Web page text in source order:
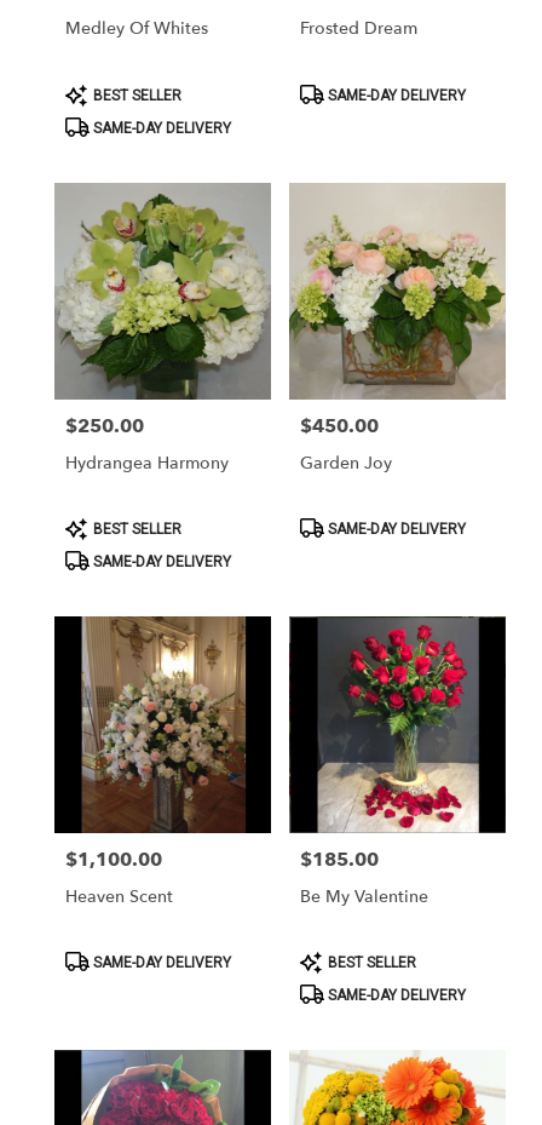
Medley Of Whites
Product
Tags:
BEST SELLER
SAME-DAY DELIVERY
Frosted Dream
ProductSAME-DAY DELIVERY
Price:
$250.00
Hydrangea Harmony
Product
Tags:
BEST SELLER
SAME-DAY DELIVERY
Price:
$450.00
Garden Joy
ProductSAME-DAY DELIVERY
Price:
$1,100.00
Heaven Scent
ProductSAME-DAY DELIVERY
Price:
$185.00
Be My Valentine
Product
Tags:
BEST SELLER
SAME-DAY DELIVERY